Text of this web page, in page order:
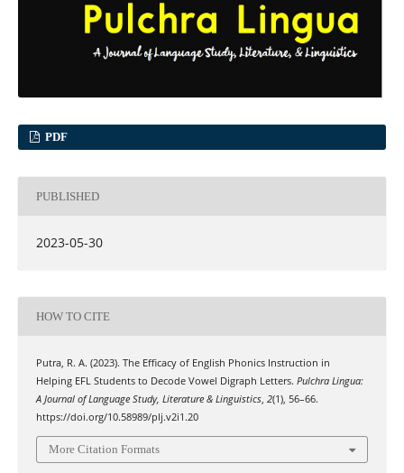
PDF
PUBLISHED
2023-05-30
HOW TO CITE
Putra, R. A. (2023). The Efficacy of English Phonics Instruction in
Helping EFL Students to Decode Vowel Digraph Letters. Pulchra Lingua:
A Journal of Language Study, Literature & Linguistics, 2(1), 56–66.
https://doi.org/10.58989/plj.v2i1.20
More Citation Formats